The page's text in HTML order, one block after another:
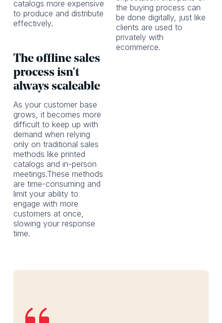
catalogs more expensive
to produce and distribute
effectively.
the buying process can
be done digitally, just like
clients are used to
privately with
ecommerce.
The offline sales
process isn't
always scaleable
As your customer base
grows, it becomes more
difficult to keep up with
demand when relying
only on traditional sales
methods like printed
catalogs and in-person
meetings.These methods
are time-consuming and
limit your ability to
engage with more
customers at once,
slowing your response
time.